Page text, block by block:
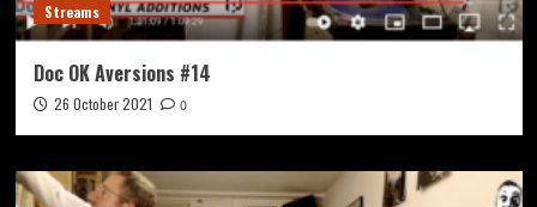
Streams
Doc OK Aversions #14
26 October 2021 0